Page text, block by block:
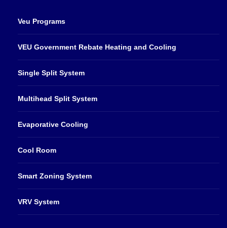
Veu Programs
VEU Government Rebate Heating and Cooling
Single Split System
Multihead Split System
Evaporative Cooling
Cool Room
Smart Zoning System
VRV System